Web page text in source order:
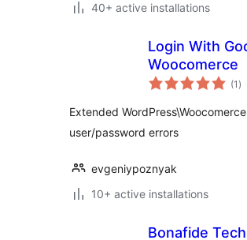
40+ active installations
Login With
Woocomerce
(1 )
Extended
user/password errors
evgeniypoznyak
10+ active installations
Bonafide